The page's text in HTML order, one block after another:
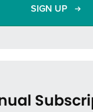
SIGN UP